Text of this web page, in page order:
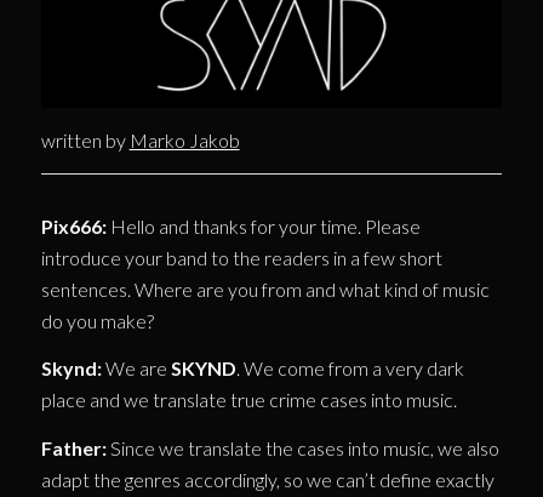
written by Marko Jakob
Pix666:Hello and thanks for your time. Please
introduce your band to the readers in a few short
sentences. Where are you from and what kind of music
do you make?
Skynd:We are SKYND. We come from a very dark
place and we translate true crime cases into music.
Father:Since we translate the cases into music, we also
adapt the genres accordingly, so we can’t define exactly